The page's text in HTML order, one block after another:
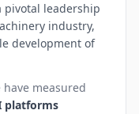
pivotal leadership
industry,
development of
have measured
platforms